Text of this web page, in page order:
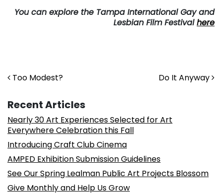
You can explore the Tampa International Gay and
Lesbian Film Festivalhere
Post navigation
Too Modest? Do It Anyway
Recent Articles
Nearly 30 Art Experiences Selected for Art
Everywhere Celebration this Fall
Introducing Craft Club Cinema
AMPED Exhibition Submission Guidelines
See Our Spring Lealman Public Art Projects Blossom
Give Monthly and Help Us Grow